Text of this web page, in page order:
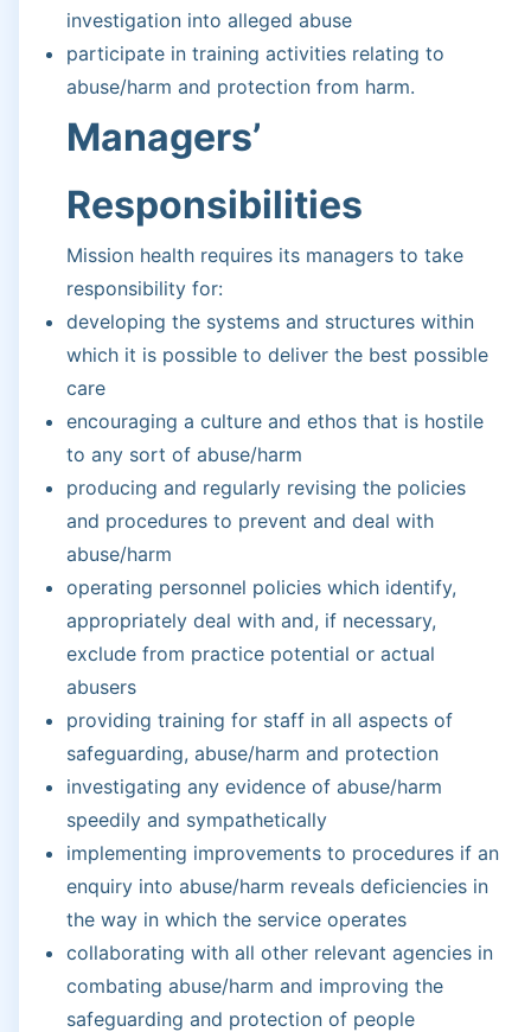
investigation into alleged abuse
participate in training activities relating to
abuse/harm and protection from harm.
Managers’
Responsibilities
Mission health requires its managers to take
responsibility for:
developing the systems and structures within
which it is possible to deliver the best possible
care
encouraging a culture and ethos that is hostile
to any sort of abuse/harm
producing and regularly revising the policies
and procedures to prevent and deal with
abuse/harm
operating personnel policies which identify,
appropriately deal with and, if necessary,
exclude from practice potential or actual
abusers
providing training for staff in all aspects of
safeguarding, abuse/harm and protection
investigating any evidence of abuse/harm
speedily and sympathetically
implementing improvements to procedures if an
enquiry into abuse/harm reveals deficiencies in
the way in which the service operates
collaborating with all other relevant agencies in
combating abuse/harm and improving the
safeguarding and protection of people